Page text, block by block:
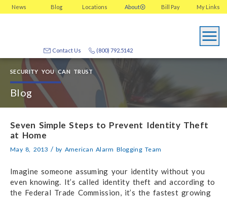
News Blog Locations About My Links
Bill Pay
(800) 792.5142
Contact Us
SECURITY YOU CAN TRUST
Blog
Seven Simple Steps to Prevent Identity Theft
at Home
May 8, 2013 / by American Alarm Blogging Team
Imagine someone assuming your identity without you
even knowing. It’s called identity theft and according to
the Federal Trade Commission, it’s the fastest growing